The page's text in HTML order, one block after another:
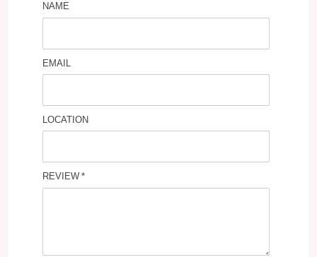
NAME
EMAIL
LOCATION
REVIEW